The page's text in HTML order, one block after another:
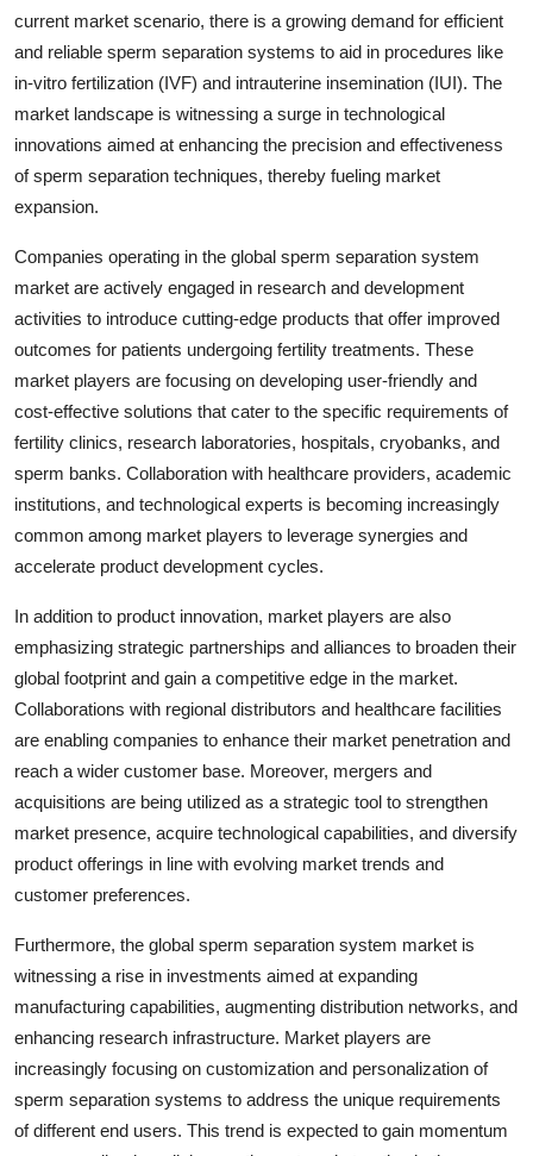
current market scenario, there is a growing demand for efficient
and reliable sperm separation systems to aid in procedures like
in-vitro fertilization (IVF) and intrauterine insemination (IUI). The
market landscape is witnessing a surge in technological
innovations aimed at enhancing the precision and effectiveness
of sperm separation techniques, thereby fueling market
expansion.
Companies operating in the global sperm separation system
market are actively engaged in research and development
activities to introduce cutting-edge products that offer improved
outcomes for patients undergoing fertility treatments. These
market players are focusing on developing user-friendly and
cost-effective solutions that cater to the specific requirements of
fertility clinics, research laboratories, hospitals, cryobanks, and
sperm banks. Collaboration with healthcare providers, academic
institutions, and technological experts is becoming increasingly
common among market players to leverage synergies and
accelerate product development cycles.
In addition to product innovation, market players are also
emphasizing strategic partnerships and alliances to broaden their
global footprint and gain a competitive edge in the market.
Collaborations with regional distributors and healthcare facilities
are enabling companies to enhance their market penetration and
reach a wider customer base. Moreover, mergers and
acquisitions are being utilized as a strategic tool to strengthen
market presence, acquire technological capabilities, and diversify
product offerings in line with evolving market trends and
customer preferences.
Furthermore, the global sperm separation system market is
witnessing a rise in investments aimed at expanding
manufacturing capabilities, augmenting distribution networks, and
enhancing research infrastructure. Market players are
increasingly focusing on customization and personalization of
sperm separation systems to address the unique requirements
of different end users. This trend is expected to gain momentum